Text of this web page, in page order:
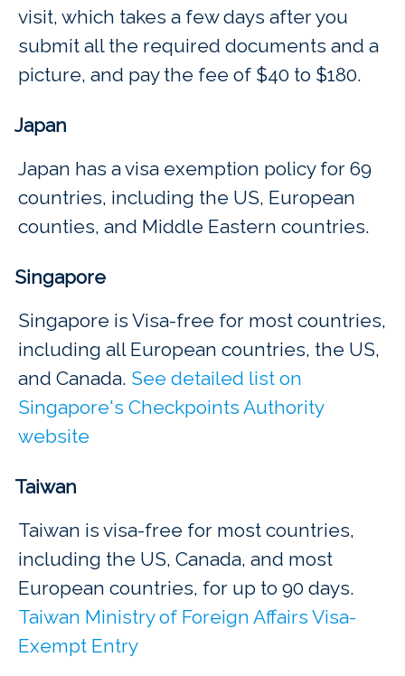
visit, which takes a few days after you
submit all the required documents and a
picture, and pay the fee of $40 to $180.
Japan
Japan has a visa exemption policy for 69
countries, including the US, European
counties, and Middle Eastern countries.
Singapore
Singapore is Visa-free for most countries,
including all European countries, the US,
and Canada. See detailed list on
Singapore's Checkpoints Authority
website
Taiwan
Taiwan is visa-free for most countries,
including the US, Canada, and most
European countries, for up to 90 days.
Taiwan Ministry of Foreign Affairs Visa-
Exempt Entry